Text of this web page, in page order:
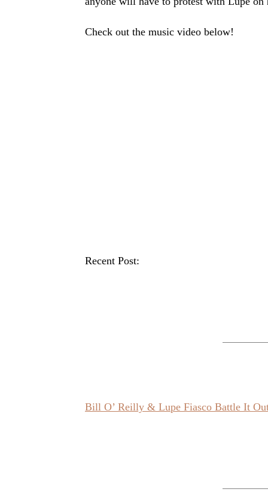
Check out the music video below!
Recent Post:
Bill O’ Reilly & Lupe Fiasco Battle It